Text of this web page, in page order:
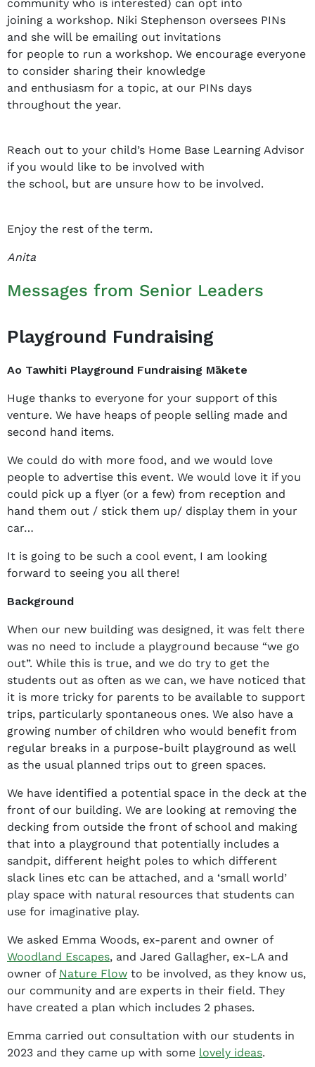
community who is interested) can opt into
joining a workshop. Niki Stephenson oversees PINs
and she will be emailing out invitations
for people to run a workshop. We encourage everyone
to consider sharing their knowledge
and enthusiasm for a topic, at our PINs days
throughout the year.
Reach out to your child’s Home Base Learning Advisor
if you would like to be involved with
the school, but are unsure how to be involved.
Enjoy the rest of the term.
Anita
Messages from Senior Leaders
Playground Fundraising
Ao Tawhiti Playground Fundraising Mākete
Huge thanks to everyone for your support of this
venture. We have heaps of people selling made and
second hand items.
We could do with more food, and we would love
people to advertise this event. We would love it if you
could pick up a flyer (or a few) from reception and
hand them out / stick them up/ display them in your
car…
It is going to be such a cool event, I am looking
forward to seeing you all there!
Background
When our new building was designed, it was felt there
was no need to include a playground because “we go
out”. While this is true, and we do try to get the
students out as often as we can, we have noticed that
it is more tricky for parents to be available to support
trips, particularly spontaneous ones. We also have a
growing number of children who would benefit from
regular breaks in a purpose-built playground as well
as the usual planned trips out to green spaces.
We have identified a potential space in the deck at the
front of our building. We are looking at removing the
decking from outside the front of school and making
that into a playground that potentially includes a
sandpit, different height poles to which different
slack lines etc can be attached, and a ‘small world’
play space with natural resources that students can
use for imaginative play.
We asked Emma Woods, ex-parent and owner of
Woodland Escapes, and Jared Gallagher, ex-LA and
owner of Nature Flow to be involved, as they know us,
our community and are experts in their field. They
have created a plan which includes 2 phases.
Emma carried out consultation with our students in
2023 and they came up with some lovely ideas.